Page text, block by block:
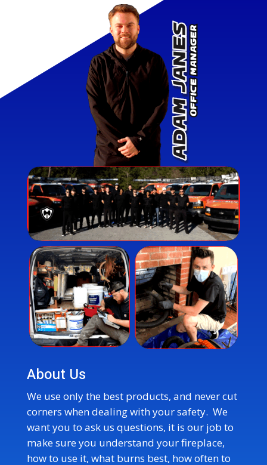
About Us
We use only the best products, and never cut
corners when dealing with your safety. We
want you to ask us questions, it is our job to
make sure you understand your fireplace,
how to use it, what burns best, how often to